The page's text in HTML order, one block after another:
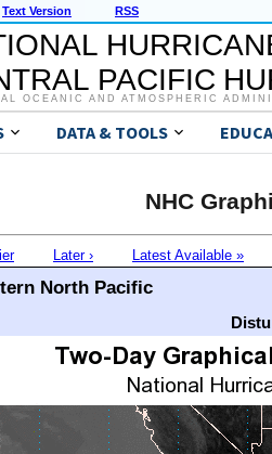
Text Version RSS
PACIFIC
OCEANIC AND ATMOSPHERIC
DATA & TOOLS
NHC
Later › Latest Available »
North Pacific